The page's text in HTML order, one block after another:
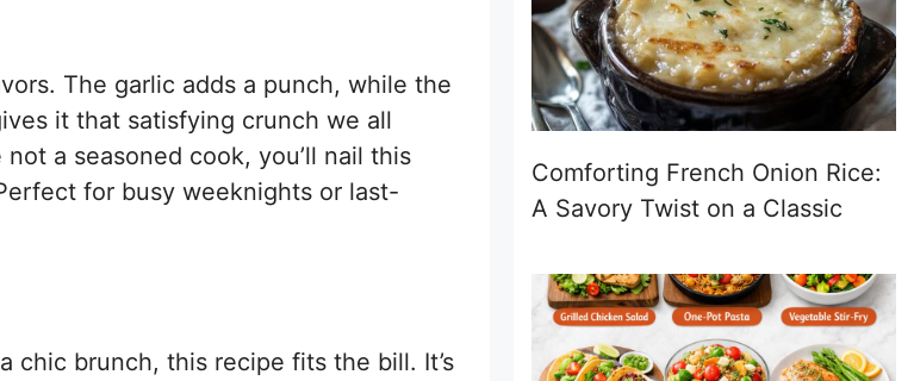
The garlic adds a punch, while the
it that satisfying crunch we all
a seasoned cook, you’ll nail this
for busy weeknights or last-
chic brunch, this recipe fits the bill. It’s
Comforting French Onion Rice:
A Savory Twist on a Classic